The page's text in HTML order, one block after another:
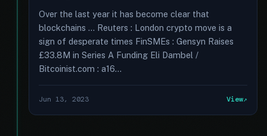
Over the last year it has become clear that
blockchains … Reuters : London crypto move is a
sign of desperate times FinSMEs : Gensyn Raises
£33.8M in Series A Funding Eli Dambel /
Bitcoinist.com : a16...
Jun 13, 2023 View